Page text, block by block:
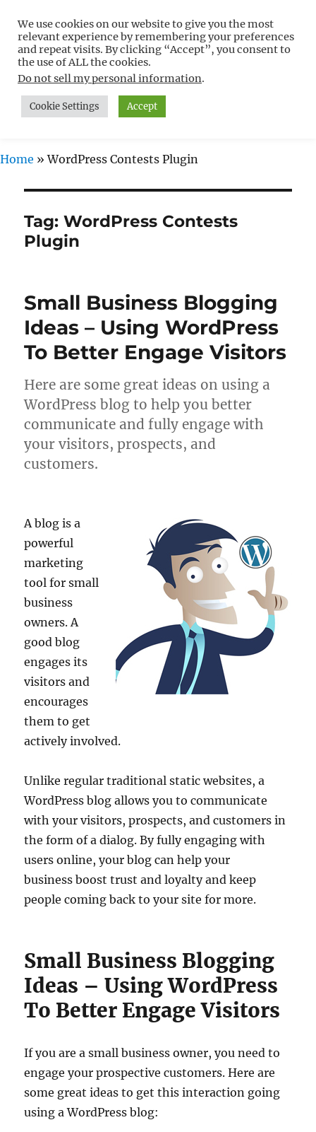
Free WordPress Tutorials For
Non-Techies –
WPCompendium.org
MENU
Home »WordPress Contests Plugin
Tag:WordPress Contests
Plugin
Small Business Blogging
Ideas – Using WordPress
To Better Engage Visitors
Here are some great ideas on using a
WordPress blog to help you better
communicate and fully engage with
your visitors, prospects, and
customers.
A blog is a
powerful
marketing
tool for small
business
owners. A
good blog
engages its
visitors and
encourages
them to get
actively involved.
Unlike regular traditional static websites, a
WordPress blog allows you to communicate
with your visitors, prospects, and customers in
the form of a dialog. By fully engaging with
users online, your blog can help your
business boost trust and loyalty and keep
people coming back to your site for more.
Small Business Blogging
Ideas – Using WordPress
To Better Engage Visitors
If you are a small business owner, you need to
engage your prospective customers. Here are
some great ideas to get this interaction going
using a WordPress blog:
We use cookies on our website to give you the most
relevant experience by remembering your preferences
and repeat visits. By clicking “Accept”, you consent to
the use of ALL the cookies.
Do not sell my personal information.
Cookie Settings Accept